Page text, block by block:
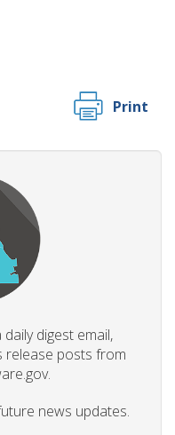
Print
digest email,
release posts from
news updates.